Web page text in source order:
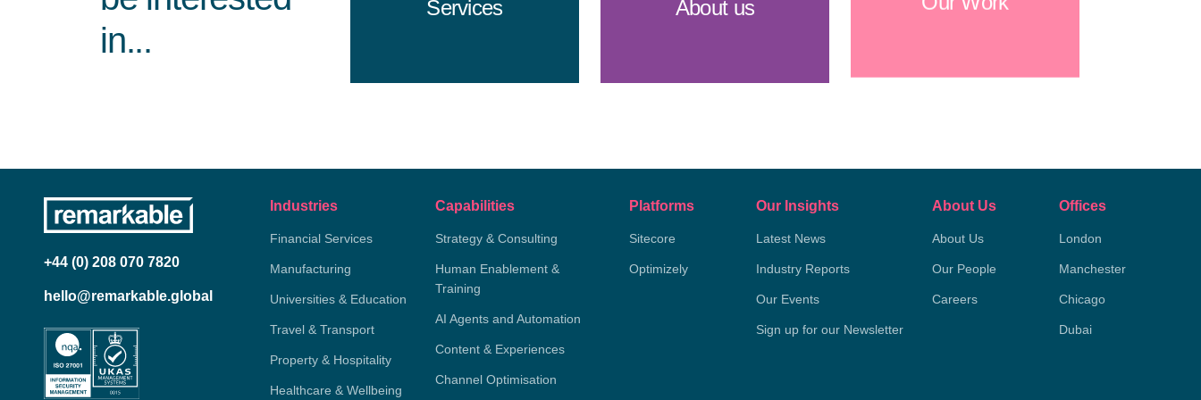
in...
Services About us Our Work
+44 (0) 208 070 7820
hello@remarkable.global
Industries
Financial Services
Manufacturing
Universities & Education
Travel & Transport
Property & Hospitality
Healthcare & Wellbeing
Capabilities
Strategy & Consulting
Human Enablement &
Training
AI Agents and Automation
Content & Experiences
Channel Optimisation
Platforms
Sitecore
Optimizely
Our Insights
Latest News
Industry Reports
Our Events
Sign up for our Newsletter
About Us
About Us
Our People
Careers
Offices
London
Manchester
Chicago
Dubai